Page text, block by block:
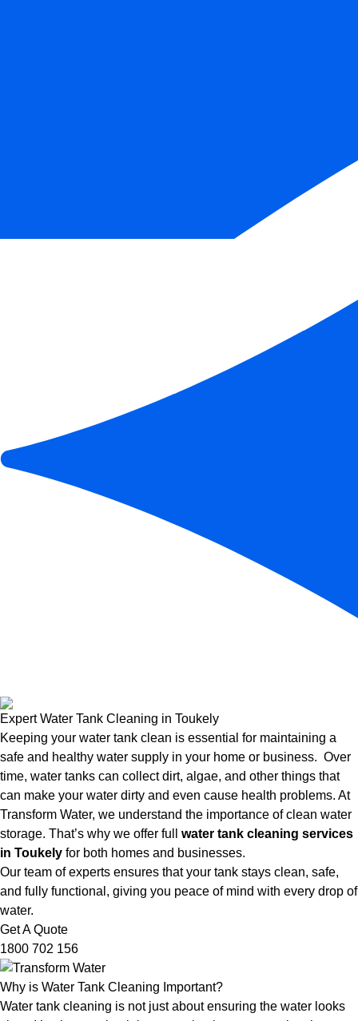
Expert Water Tank Cleaning in Toukely
Keeping your water tank clean is essential for maintaining a
safe and healthy water supply in your home or business. Over
time, water tanks can collect dirt, algae, and other things that
can make your water dirty and even cause health problems. At
Transform Water, we understand the importance of clean water
storage. That’s why we offer full water tank cleaning services
in Toukely for both homes and businesses.
Our team of experts ensures that your tank stays clean, safe,
and fully functional, giving you peace of mind with every drop of
water.
Get A Quote
1800 702 156
Why is Water Tank Cleaning Important?
Water tank cleaning is not just about ensuring the water looks